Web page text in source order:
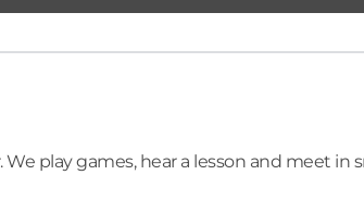
play games, hear a lesson and meet in